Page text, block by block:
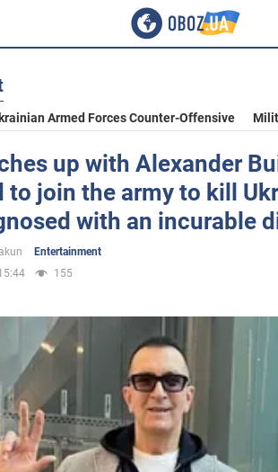
Armed Forces Counter-Offensive
up with Alexander
to join the army to kill
with an incurable
Entertainment
155